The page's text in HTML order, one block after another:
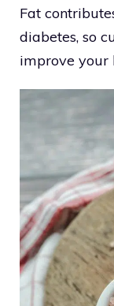
Fat
diabetes, so
improve your